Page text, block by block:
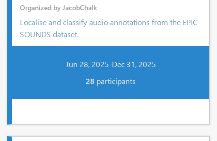
Organized by JacobChalk
Localise and classify audio annotations from the EPIC-
SOUNDS dataset.
Jun 28, 2025-Dec 31, 2025
28 participants